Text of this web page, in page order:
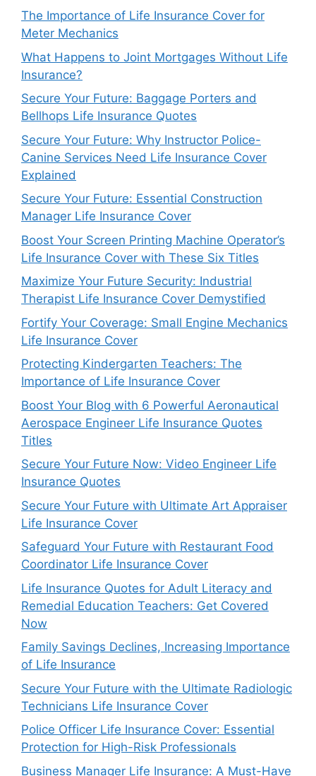
The Importance of Life Insurance Cover for
Meter Mechanics
What Happens to Joint Mortgages Without Life
Insurance?
Secure Your Future: Baggage Porters and
Bellhops Life Insurance Quotes
Secure Your Future: Why Instructor Police-
Canine Services Need Life Insurance Cover
Explained
Secure Your Future: Essential Construction
Manager Life Insurance Cover
Boost Your Screen Printing Machine Operator’s
Life Insurance Cover with These Six Titles
Maximize Your Future Security: Industrial
Therapist Life Insurance Cover Demystified
Fortify Your Coverage: Small Engine Mechanics
Life Insurance Cover
Protecting Kindergarten Teachers: The
Importance of Life Insurance Cover
Boost Your Blog with 6 Powerful Aeronautical
Aerospace Engineer Life Insurance Quotes
Titles
Secure Your Future Now: Video Engineer Life
Insurance Quotes
Secure Your Future with Ultimate Art Appraiser
Life Insurance Cover
Safeguard Your Future with Restaurant Food
Coordinator Life Insurance Cover
Life Insurance Quotes for Adult Literacy and
Remedial Education Teachers: Get Covered
Now
Family Savings Declines, Increasing Importance
of Life Insurance
Secure Your Future with the Ultimate Radiologic
Technicians Life Insurance Cover
Police Officer Life Insurance Cover: Essential
Protection for High-Risk Professionals
Business Manager Life Insurance: A Must-Have